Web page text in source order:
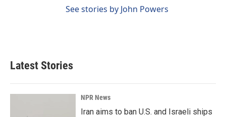
See stories by John Powers
Latest Stories
NPR News
Iran aims to ban U.S. and Israeli ships